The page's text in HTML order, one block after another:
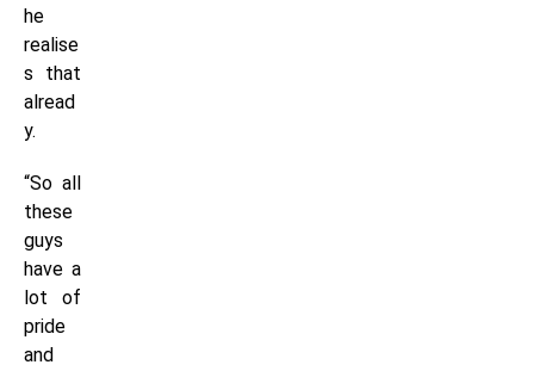
he
realise
s that
alread
y.
“So all
these
guys
have a
lot of
pride
and